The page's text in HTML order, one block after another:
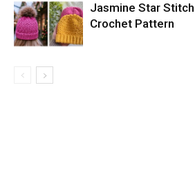
Jasmine Star
Crochet Pattern